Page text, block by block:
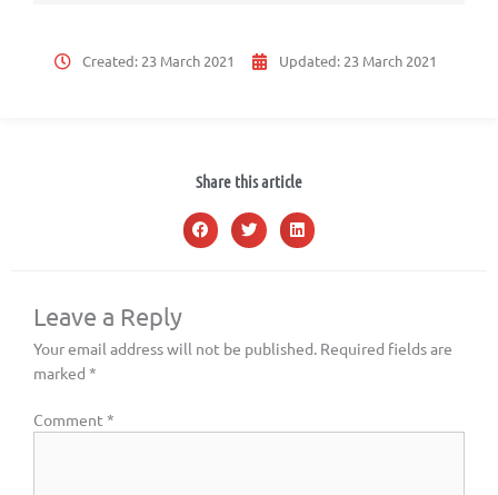
Created: 23 March 2021 Updated: 23 March 2021
Share this article
Leave a Reply
Your email address will not be published. Required fields are
marked *
Comment *